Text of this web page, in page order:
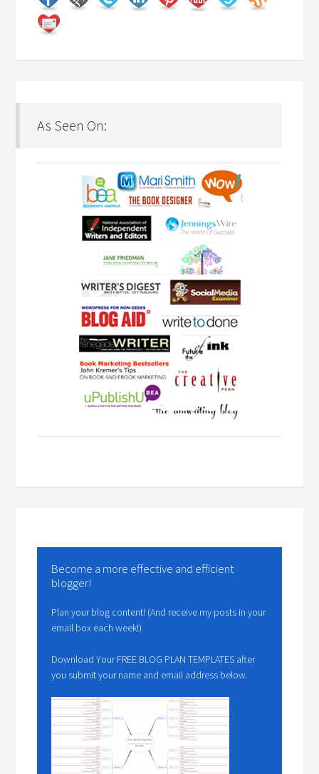
As Seen On:
Become a more effective and efficient
blogger!
Plan your blog content! (And receive my posts in your
email box each week!)
Download Your FREE BLOG PLAN TEMPLATES after
you submit your name and email address below.